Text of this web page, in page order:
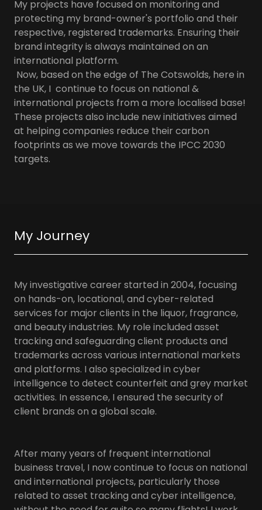
My projects have focused on monitoring and
protecting my brand-owner's portfolio and their
respective, registered trademarks. Ensuring their
brand integrity is always maintained on an
international platform.
Now, based on the edge of The Cotswolds, here in
the UK, I continue to focus on national &
international projects from a more localised base!
These projects also include new initiatives aimed
at helping companies reduce their carbon
footprints as we move towards the IPCC 2030
targets.
My Journey
My investigative career started in 2004, focusing
on hands-on, locational, and cyber-related
services for major clients in the liquor, fragrance,
and beauty industries. My role included asset
tracking and safeguarding client products and
trademarks across various international markets
and platforms. I also specialized in cyber
intelligence to detect counterfeit and grey market
activities. In essence, I ensured the security of
client brands on a global scale.
After many years of frequent international
business travel, I now continue to focus on national
and international projects, particularly those
related to asset tracking and cyber intelligence,